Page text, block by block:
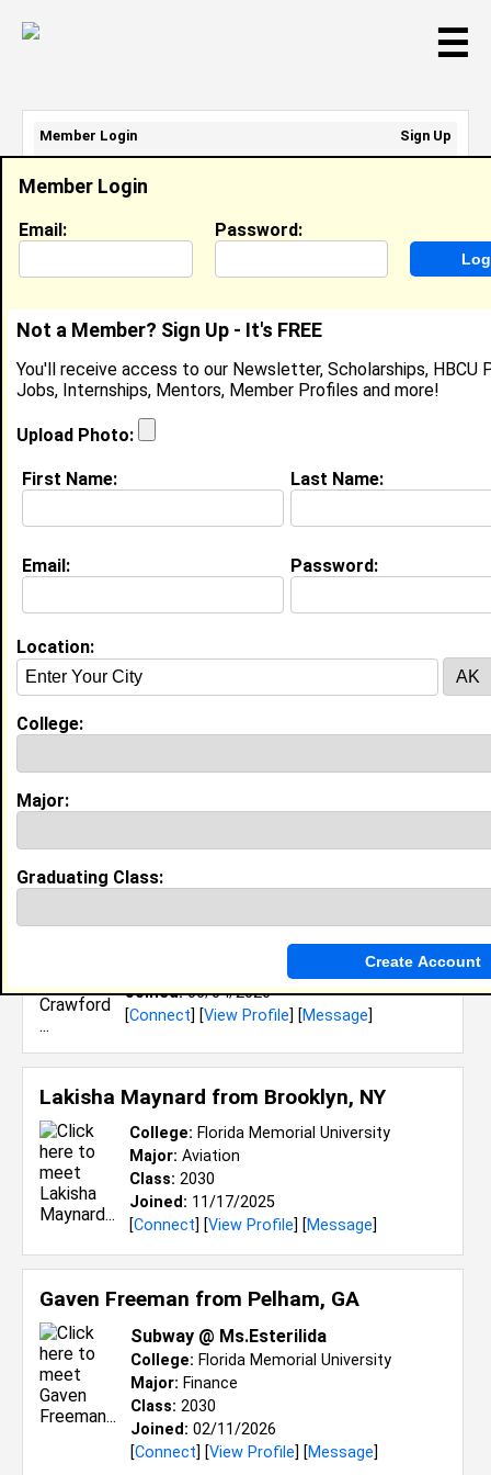
☰
Member Search Results - Page 1
Kion Saunders from
Package Handler @ Fed Ex
College:Florida Memorial University
Andre Jackson fromMiami, FL
N/A @ N/A
[Connect] [View Profile] [Message]
Saniya Crawford fromMount Dora, FL
College:Florida Memorial University
Joined:06/04/2026
[Connect] [View Profile] [Message]
Lakisha Maynard from Brooklyn, NY
College: Florida Memorial University
Major: Aviation
Class: 2030
Joined: 11/17/2025
[Connect] [View Profile] [Message]
Gaven Freeman from Pelham, GA
Subway @ Ms.Esterilida
College: Florida Memorial University
Major: Finance
Class: 2030
Joined: 02/11/2026
[Connect] [View Profile] [Message]
Member Login
Email: Password:
Not a Member? Sign Up - It's FREE
You'll receive access to our Newsletter, Scholarships, HBCU
Jobs, Internships, Mentors, Member Profiles and more!
Upload Photo:
First Name: Last Name:
Email: Password:
Location:
College:
Major:
Graduating Class:
Member Login
Sign Up
Email Address:
Password: